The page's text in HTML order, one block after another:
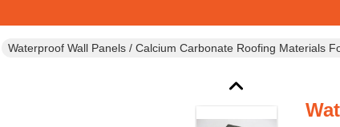
Waterproof Wall Panels / Calcium Carbonate Roofing Materials